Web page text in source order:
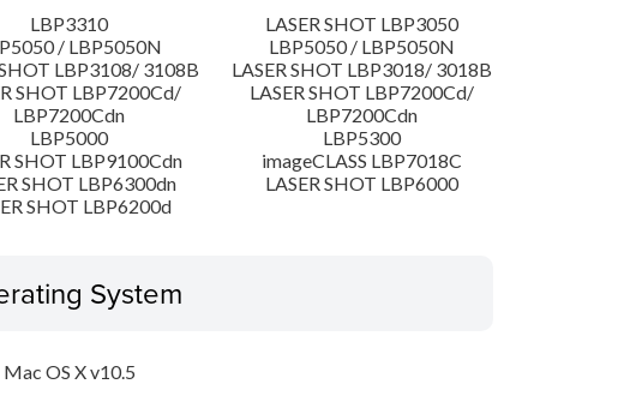
LBP3310
LASER SHOT LBP3050
/ LBP5050N
LBP5050 / LBP5050N
LBP3108/ 3108B
LASER SHOT LBP3018/ 3018B
SHOT LBP7200Cd/
LBP7200Cdn
LASER SHOT LBP7200Cd/
LBP7200Cdn
LBP5000
LBP5300
SHOT LBP9100Cdn
imageCLASS LBP7018C
SHOT LBP6300dn
LASER SHOT LBP6000
SHOT LBP6200d
System
Mac OS X v10.5